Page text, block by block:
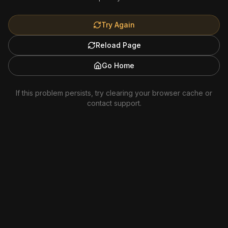
Try Again
Reload Page
Go Home
If this problem persists, try clearing your browser cache or
contact support.